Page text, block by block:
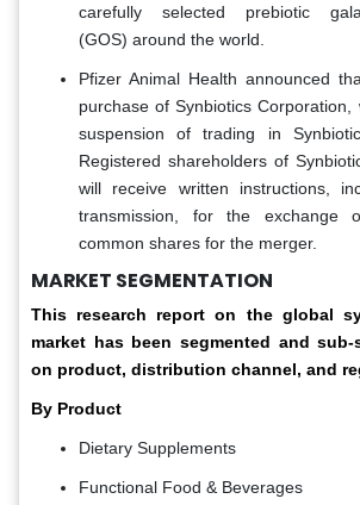
carefully selected prebiotic
(GOS) around the world.
Pfizer Animal Health announced
purchase of Synbiotics
suspension of trading in
Registered shareholders of
will receive written instructions,
transmission, for the exchange
common shares for the merger.
MARKET SEGMENTATION
This research report on the global
market has been segmented and sub-
on product, distribution channel, and
By Product
Dietary Supplements
Functional Food & Beverages